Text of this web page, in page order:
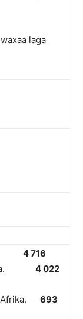
waxaa laga
716
4 022
Afrika. 693